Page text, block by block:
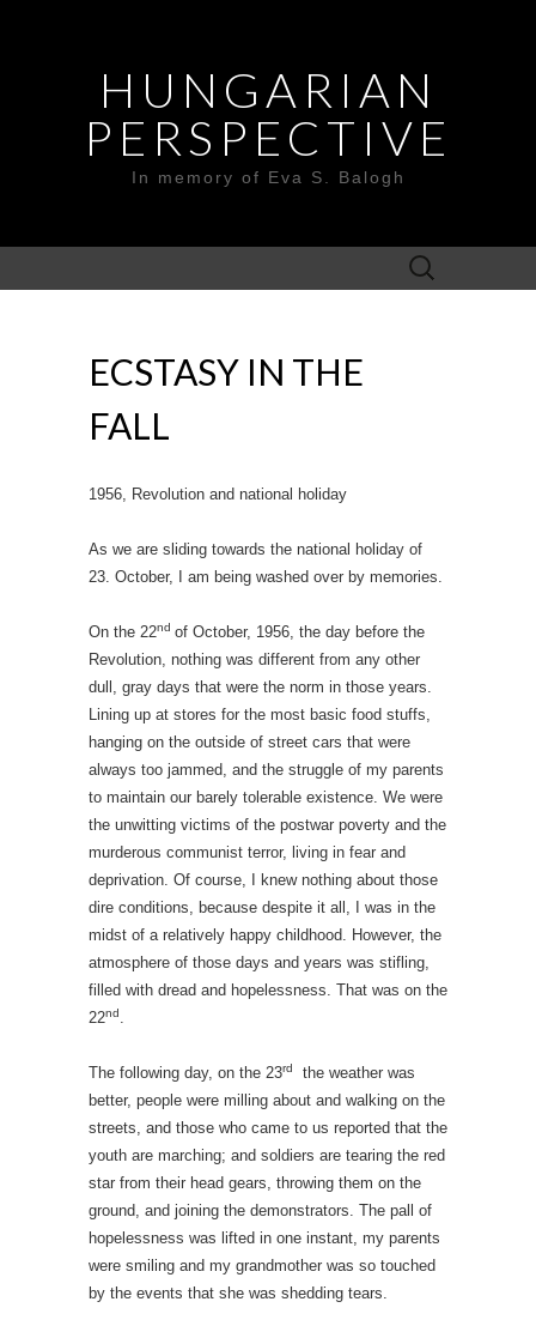
HUNGARIAN
PERSPECTIVE
In memory of Eva S. Balogh
Search
for:
ECSTASY IN THE
FALL
1956, Revolution and national holiday
As we are sliding towards the national holiday of
23. October, I am being washed over by memories.
On the 22nd of October, 1956, the day before the
Revolution, nothing was different from any other
dull, gray days that were the norm in those years.
Lining up at stores for the most basic food stuffs,
hanging on the outside of street cars that were
always too jammed, and the struggle of my parents
to maintain our barely tolerable existence. We were
the unwitting victims of the postwar poverty and the
murderous communist terror, living in fear and
deprivation. Of course, I knew nothing about those
dire conditions, because despite it all, I was in the
midst of a relatively happy childhood. However, the
atmosphere of those days and years was stifling,
filled with dread and hopelessness. That was on the
22nd.
The following day, on the 23rd
the weather was
better, people were milling about and walking on the
streets, and those who came to us reported that the
youth are marching; and soldiers are tearing the red
star from their head gears, throwing them on the
ground, and joining the demonstrators. The pall of
hopelessness was lifted in one instant, my parents
were smiling and my grandmother was so touched
by the events that she was shedding tears.